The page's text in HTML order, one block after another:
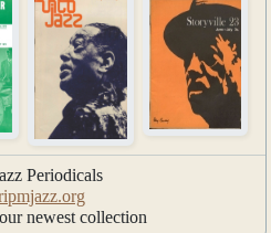
Periodicals
newest collection